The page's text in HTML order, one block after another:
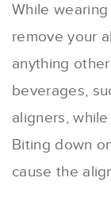
While
remove your
anything
beverages,
aligners,
Biting down
cause the